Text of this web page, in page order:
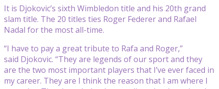
It is Djokovic’s sixth Wimbledon title and his 20th grand
slam title. The 20 titles ties Roger Federer and Rafael
Nadal for the most all-time.
“I have to pay a great tribute to Rafa and Roger,”
said Djokovic. “They are legends of our sport and they
are the two most important players that I’ve ever faced in
my career. They are I think the reason that I am where I